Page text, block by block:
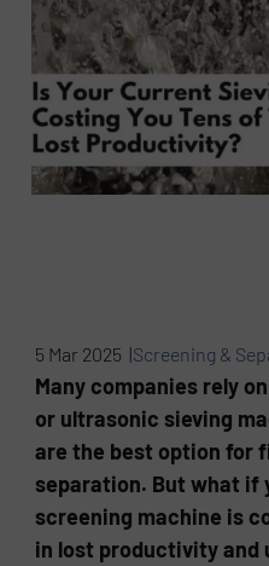
5 Mar 2025 |Screening &
Many companies rely
or ultrasonic sieving
are the best option for
separation. But what if
screening machine is
in lost productivity and